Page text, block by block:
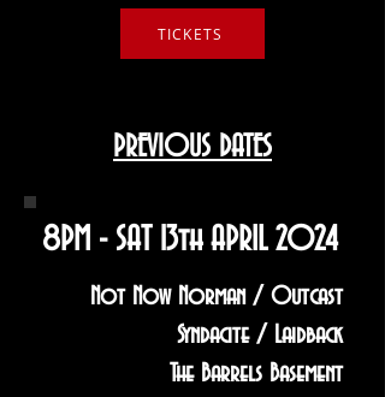
TICKETS
PREVIOUS DATES
8PM - SAT 13th APRIL 2024
Not Now Norman / Outcast
Syndacite / Laidback
The Barrels Basement